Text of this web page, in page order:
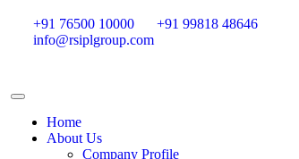
+91 76500 10000
+91 99818 48646
info@rsiplgroup.com
Home
About Us
Company Profile